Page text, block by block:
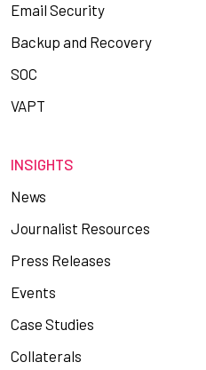
Email Security
Backup and Recovery
SOC
VAPT
INSIGHTS
News
Journalist Resources
Press Releases
Events
Case Studies
Collaterals